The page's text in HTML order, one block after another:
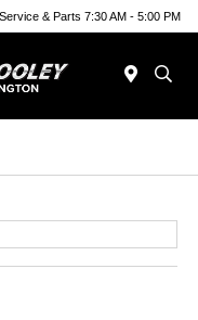
Service & Parts 7:30 AM - 5:00 PM